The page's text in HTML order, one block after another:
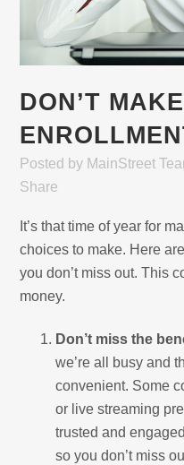
DON’T
Posted by MainStreet
Share
It’s that time of year for
choices to make. Here
you don’t miss out. This
money.
Don’t miss the
we’re all busy and
convenient. Some
or live streaming
trusted and
so you don’t miss